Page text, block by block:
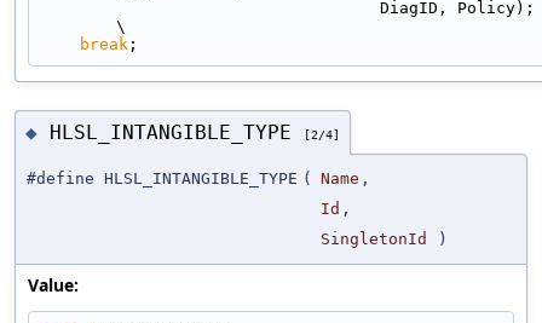
\
break ;
◆ HLSL_INTANGIBLE_TYPE [2/4]
#define HLSL_INTANGIBLE_TYPE ( Name ,
Id ,
SingletonId
)
Value: